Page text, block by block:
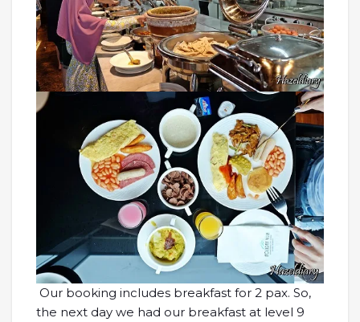
Our booking includes breakfast for 2 pax. So,
the next day we had our breakfast at level 9